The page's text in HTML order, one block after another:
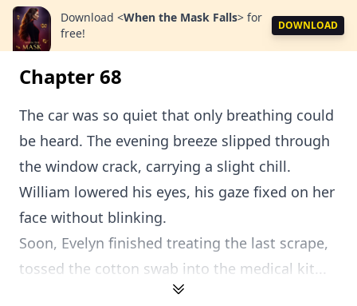
Download <When the Mask Falls> for
free!
DOWNLOAD
Chapter 68
The car was so quiet that only breathing could
be heard. The evening breeze slipped through
the window crack, carrying a slight chill.
William lowered his eyes, his gaze fixed on her
face without blinking.
Soon, Evelyn finished treating the last scrape,
tossed the cotton swab into the medical kit...